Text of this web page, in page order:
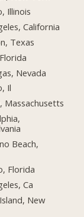
Illinois
California
Texas
Nevada
Il
Massachusetts
Beach,
Florida
Ca
New